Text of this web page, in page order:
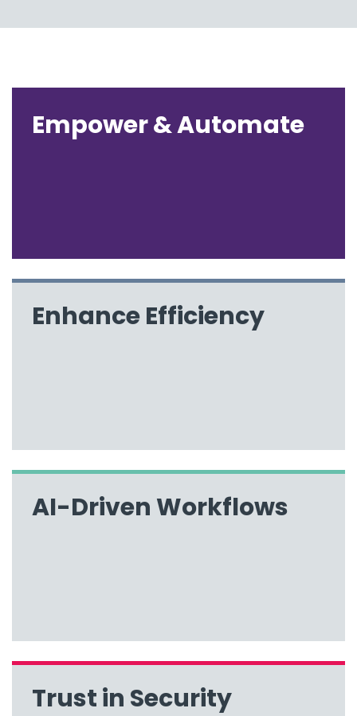
Empower & Automate
Enhance Efficiency
AI-Driven Workflows
Trust in Security